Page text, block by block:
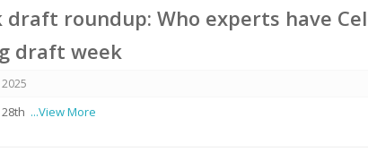
draft roundup: Who experts have
draft week
2025
...View More